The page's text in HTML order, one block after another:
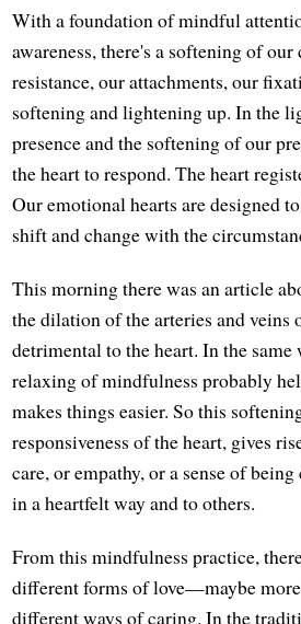
With a foundation of mindful
awareness, there's a softening of
resistance, our attachments, our
softening and lightening up. In the
presence and the softening of our
the heart to respond. The heart
Our emotional hearts are designed
shift and change with the
This morning there was an article
the dilation of the arteries and veins
detrimental to the heart. In the same
relaxing of mindfulness probably
makes things easier. So this
responsiveness of the heart, gives
care, or empathy, or a sense of
in a heartfelt way and to others.
From this mindfulness practice,
different forms of love—maybe
different ways of caring. In the